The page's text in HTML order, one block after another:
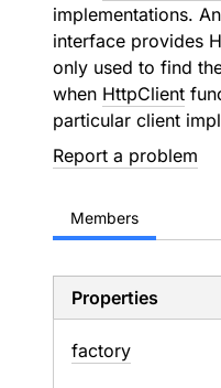
implementations.
interface provides
only used to find
when HttpClient
particular client
Report a problem
Members
Properties
factory